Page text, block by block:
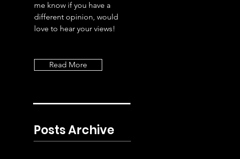
me know if you have a
different opinion, would
love to hear your views!
Read More
Posts Archive